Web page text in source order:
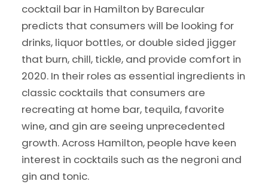
cocktail bar in Hamilton by Barecular
predicts that consumers will be looking for
drinks, liquor bottles, or double sided jigger
that burn, chill, tickle, and provide comfort in
2020. In their roles as essential ingredients in
classic cocktails that consumers are
recreating at home bar, tequila, favorite
wine, and gin are seeing unprecedented
growth. Across Hamilton, people have keen
interest in cocktails such as the negroni and
gin and tonic.